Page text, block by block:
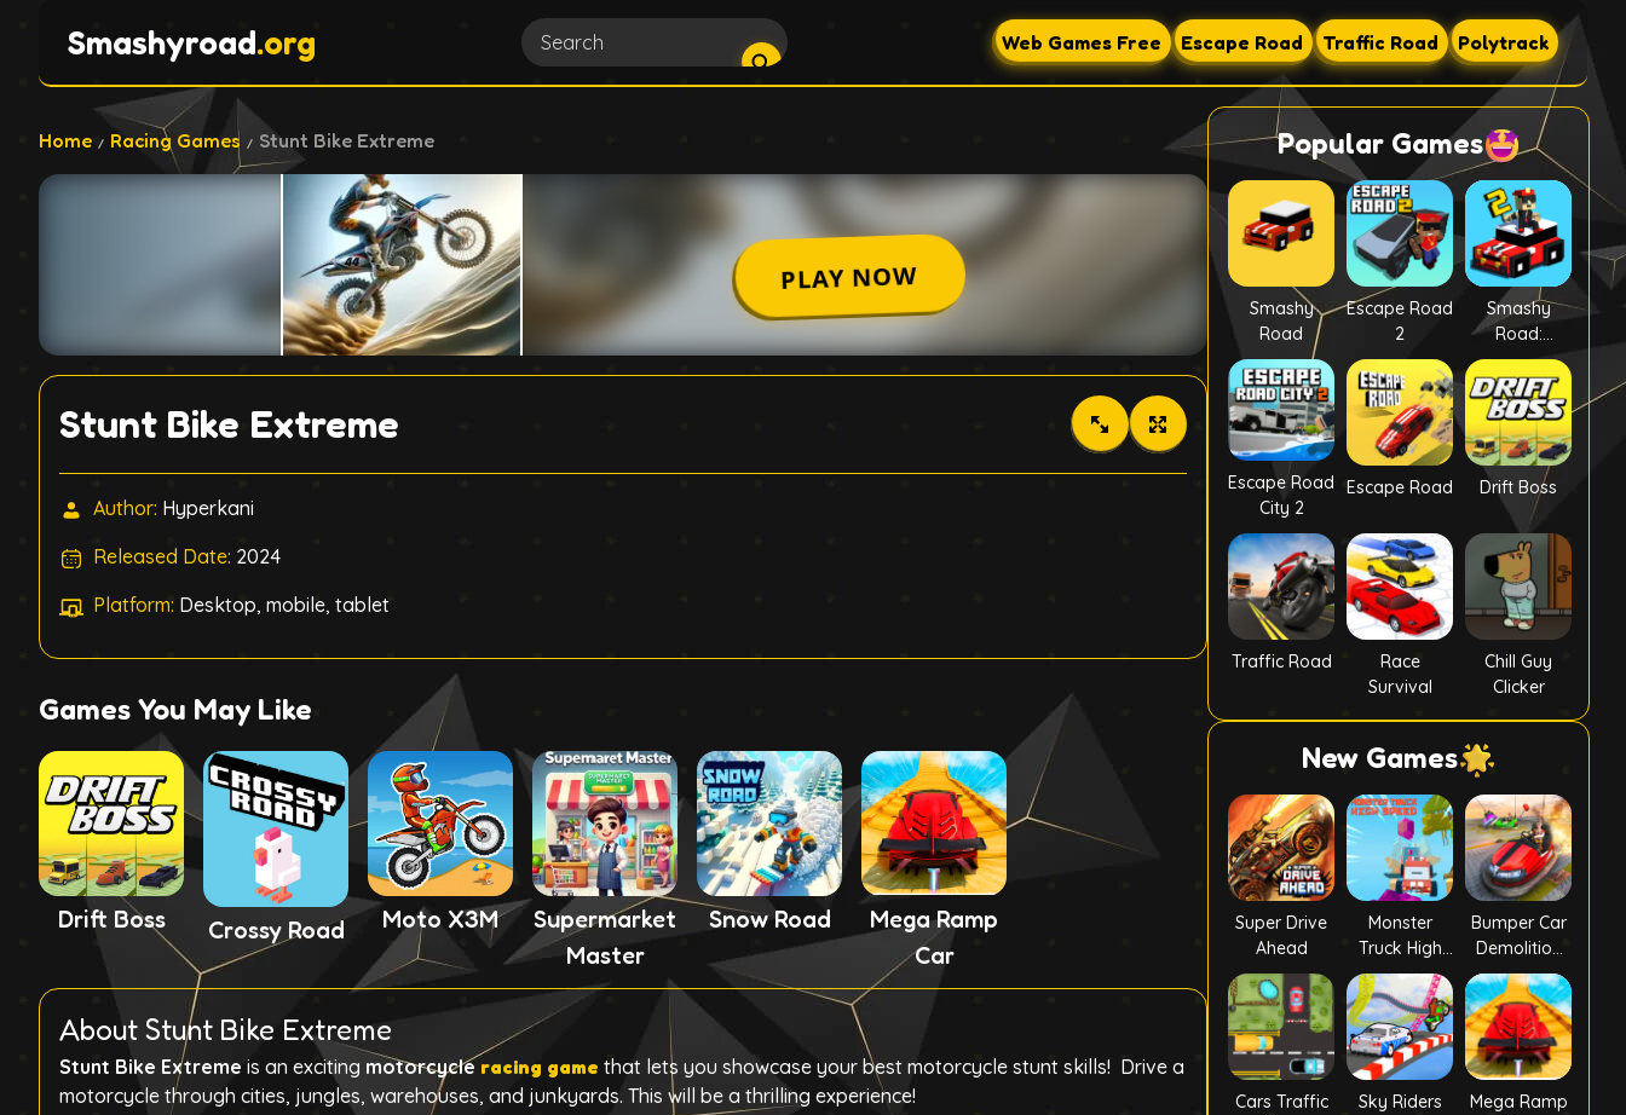
Smashyroad.org Web Games Free Escape Road Traffic Road Polytrack
Home Racing Games Stunt Bike Extreme
Stunt Bike Extreme
Author: Hyperkani
Released Date: 2024
Platform: Desktop, mobile, tablet
Games You May Like
Drift Boss Crossy Road Moto X3M
Supermarket
Master
Snow Road
Mega Ramp
Car
About Stunt Bike Extreme
Stunt Bike Extreme is an exciting motorcycle racing game that lets you showcase your best motorcycle stunt skills! Drive a
motorcycle through cities, jungles, warehouses, and junkyards. This will be a thrilling experience!
Popular Games
Smashy
Road
Escape Road
2
Smashy
Road:
Wanted 2
Escape Road
City 2
Escape Road Drift Boss
Traffic Road
Race
Survival
Chill Guy
Clicker
New Games
Super Drive
Ahead
Monster
Truck High
Speed
Bumper Car
Demolition
Race
Cars Traffic
Sky Riders
Mega Ramp